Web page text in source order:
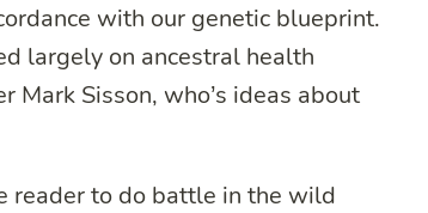
with our genetic blueprint.
largely on ancestral health
Mark Sisson, who’s ideas about
reader to do battle in the wild